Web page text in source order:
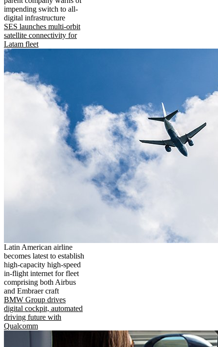
impending switch to all-
digital infrastructure
SES launches multi-orbit
satellite connectivity for
Latam fleet
Latin American airline
becomes latest to establish
high-capacity high-speed
in-flight internet for fleet
comprising both Airbus
and Embraer craft
BMW Group drives
digital cockpit, automated
driving future with
Qualcomm